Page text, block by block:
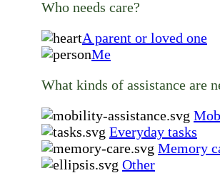
Who needs care?
A parent or loved one
Me
What kinds of assistance are
Everyday tasks
Memory
Other